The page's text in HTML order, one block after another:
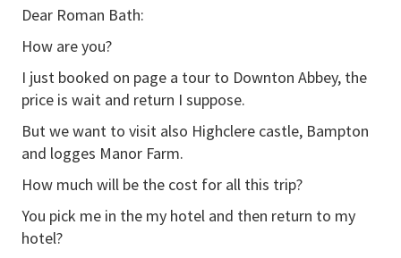
Dear Roman Bath:
How are you?
I just booked on page a tour to Downton Abbey, the
price is wait and return I suppose.
But we want to visit also Highclere castle, Bampton
and logges Manor Farm.
How much will be the cost for all this trip?
You pick me in the my hotel and then return to my
hotel?